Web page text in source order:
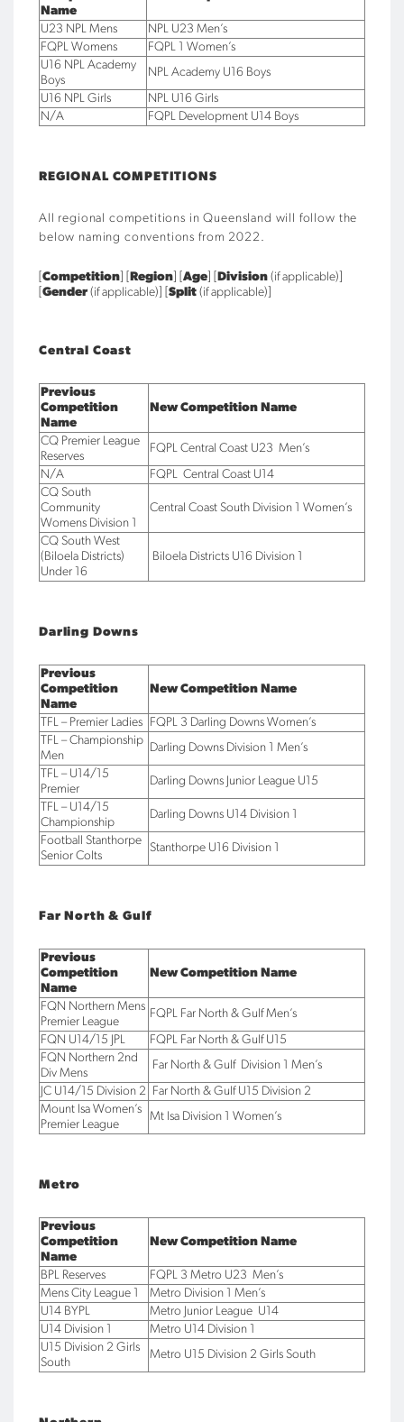
Name
U23 NPL Mens
NPL U23 Men’s
FQPL Womens
FQPL 1 Women’s
U16 NPL Academy
Boys
NPL Academy U16 Boys
U16 NPL Girls
NPL U16 Girls
N/A
FQPL Development U14 Boys
REGIONAL COMPETITIONS
All regional competitions in Queensland will follow the
below naming conventions from 2022.
Competition Region Age Division (if applicable)]
Gender(if applicable)] [ Split (if applicable)]
Central Coast
Previous
Competition
Name
New Competition Name
CQ Premier League
Reserves
FQPL Central Coast U23 Men’s
N/A
FQPL Central Coast U14
CQ South
Community
Womens Division 1
Central Coast South Division 1 Women’s
CQ South West
(Biloela Districts)
Under 16
Biloela Districts U16 Division 1
Darling Downs
Previous
Competition
Name
New Competition Name
TFL – Premier Ladies FQPL 3 Darling Downs Women’s
TFL – Championship
Men
Darling Downs Division 1 Men’s
TFL – U14/15
Premier
Darling Downs Junior League U15
TFL – U14/15
Championship
Darling Downs U14 Division 1
Football Stanthorpe
Senior Colts
Stanthorpe U16 Division 1
Far North & Gulf
Previous
Competition
Name
New Competition Name
FQN Northern Mens
Premier League
FQPL Far North & Gulf Men’s
FQN U14/15 JPL
FQPL Far North & Gulf U15
FQN Northern 2nd
Div Mens
Far North & Gulf Division 1 Men’s
JC U14/15 Division 2 Far North & Gulf U15 Division 2
Mount Isa Women’s
Premier League
Mt Isa Division 1 Women’s
Metro
Previous
Competition
Name
New Competition Name
BPL Reserves
FQPL 3 Metro U23 Men’s
Mens City League 1
Metro Division 1 Men’s
U14 BYPL
Metro Junior League U14
U14 Division 1
Metro U14 Division 1
U15 Division 2 Girls
South
Metro U15 Division 2 Girls South